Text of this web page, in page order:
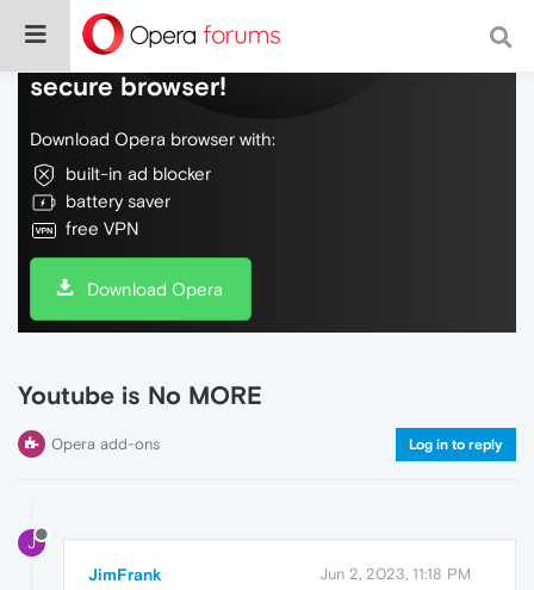
Do more on the web, with a fast and
secure browser!
Download Opera browser with:
built-in ad blocker
battery saver
free VPN
Download Opera
Youtube is No MORE
Opera add-ons Log in to reply
J
JimFrank Jun 2, 2023, 11:18 PM